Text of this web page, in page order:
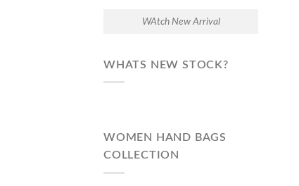
WAtch New Arrival
WHATS NEW STOCK?
WOMEN HAND BAGS
COLLECTION